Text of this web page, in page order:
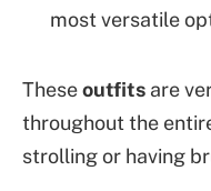
most versatile
Theseoutfits are
throughout the
strolling or having